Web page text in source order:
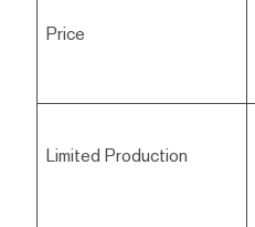
Price
Limited Production